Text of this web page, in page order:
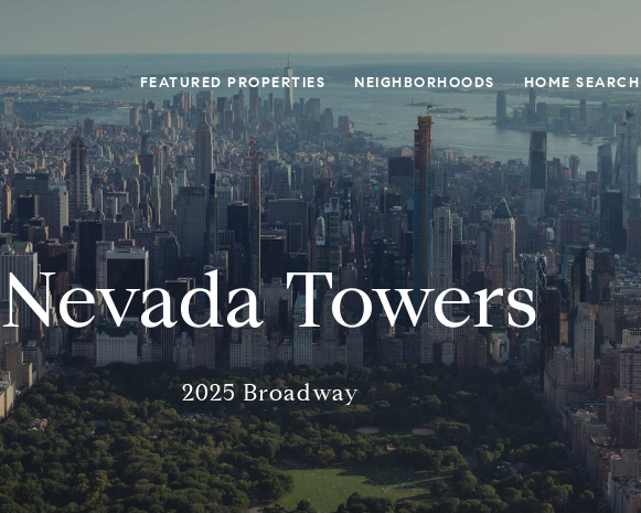
FEATURED PROPERTIES NEIGHBORHOODS HOME SEARCH
Nevada Towers
2025 Broadway